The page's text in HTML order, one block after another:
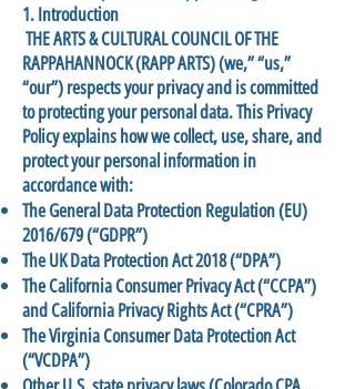
1. Introduction
THE ARTS & CULTURAL COUNCIL OF THE
RAPPAHANNOCK (RAPP ARTS) (we,” “us,”
“our”) respects your privacy and is committed
to protecting your personal data. This Privacy
Policy explains how we collect, use, share, and
protect your personal information in
accordance with:
The General Data Protection Regulation (EU)
2016/679 (“GDPR”)
The UK Data Protection Act 2018 (“DPA”)
The California Consumer Privacy Act (“CCPA”)
and California Privacy Rights Act (“CPRA”)
The Virginia Consumer Data Protection Act
(“VCDPA”)